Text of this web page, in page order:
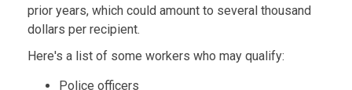
prior years, which could amount to several thousand
dollars per recipient.
Here's a list of some workers who may qualify:
Police officers